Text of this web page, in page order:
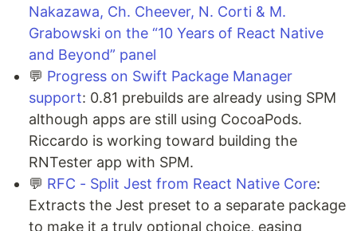
Nakazawa, Ch. Cheever, N. Corti & M.
Grabowski on the “10 Years of React Native
and Beyond” panel
💬 Progress on Swift Package Manager
support: 0.81 prebuilds are already using SPM
although apps are still using CocoaPods.
Riccardo is working toward building the
RNTester app with SPM.
💬 RFC - Split Jest from React Native Core:
Extracts the Jest preset to a separate package
to make it a truly optional choice, easing